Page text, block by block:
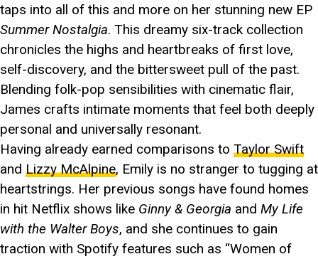
taps into all of this and more on her stunning new EP
Summer Nostalgia. This dreamy six-track collection
chronicles the highs and heartbreaks of first love,
self-discovery, and the bittersweet pull of the past.
Blending folk-pop sensibilities with cinematic flair,
James crafts intimate moments that feel both deeply
personal and universally resonant.
Having already earned comparisons to Taylor Swift
and Lizzy McAlpine, Emily is no stranger to tugging at
heartstrings. Her previous songs have found homes
in hit Netflix shows like Ginny & Georgia and My Life
with the Walter Boys, and she continues to gain
traction with Spotify features such as “Women of